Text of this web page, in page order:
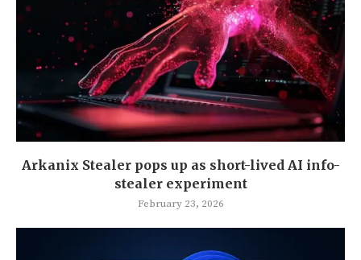
Arkanix Stealer pops up as short-lived AI info-
stealer experiment
February 23, 2026